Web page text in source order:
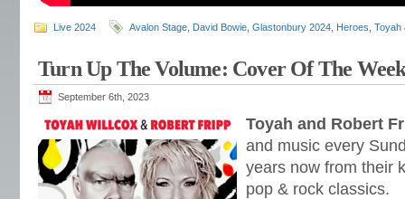
Live 2024 Avalon Stage David Bowie Glastonbury 2024 Heroes Toyah
Turn Up The Volume: Cover Of The
September 6th, 2023
Toyah and Robert
and music every
years now from their
pop & rock classics.